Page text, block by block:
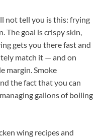
not tell you is this: frying
The goal is crispy skin,
gets you there fast and
match it — and on
margin. Smoke
the fact that you can
gallons of boiling
wing recipes and